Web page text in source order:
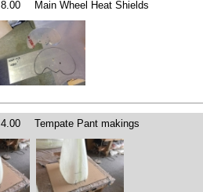
8.00 Main Wheel Heat Shields
4.00 Tempate Pant makings